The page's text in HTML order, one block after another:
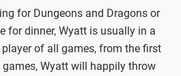
for Dungeons and Dragons or
for dinner, Wyatt is usually in a
of all games, from the first
Wyatt will happily throw